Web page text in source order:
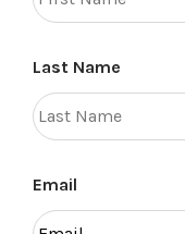
Last Name
Email